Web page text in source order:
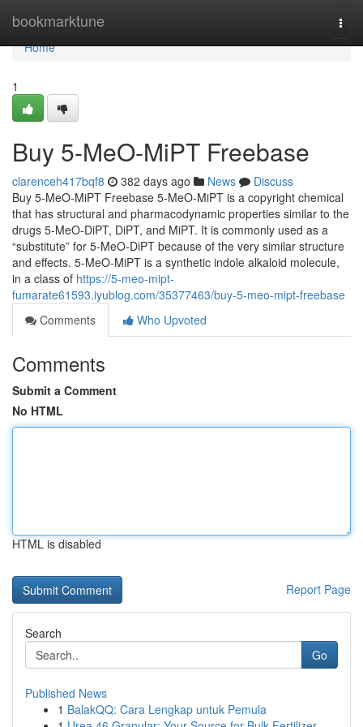
bookmarktune
Home
Home
1
Buy 5-MeO-MiPT Freebase
clarenceh417bqf8 382 days ago News
Discuss
Buy 5-MeO-MiPT Freebase 5-MeO-MiPT is a copyright chemical
that has structural and pharmacodynamic properties similar to the
drugs 5-MeO-DiPT, DiPT, and MiPT. It is commonly used as a
“substitute” for 5-MeO-DiPT because of the very similar structure
and effects. 5-MeO-MiPT is a synthetic indole alkaloid molecule,
in a class of https://5-meo-mipt-
fumarate61593.iyublog.com/35377463/buy-5-meo-mipt-freebase
Comments
Who Upvoted
Comments
Submit a Comment
No HTML
HTML is disabled
Report Page
Search
Go
Published News
1 BalakQQ: Cara Lengkap untuk Pemula